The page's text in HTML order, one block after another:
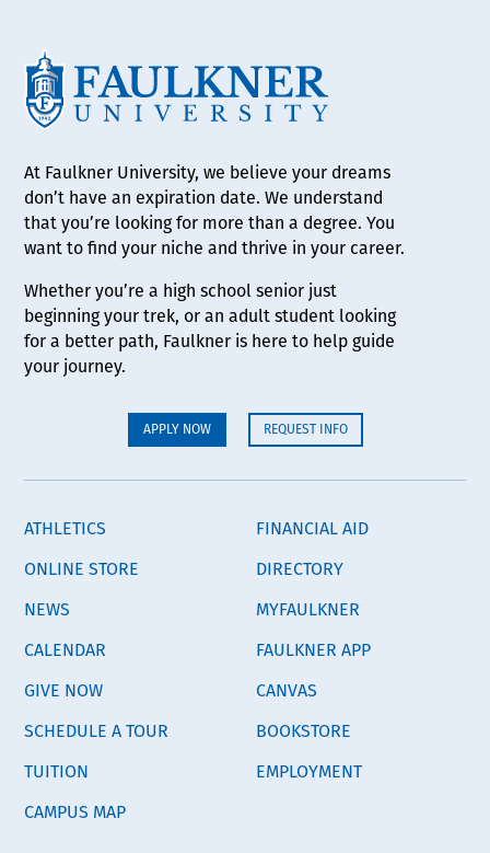
At Faulkner University, we believe your dreams
don’t have an expiration date. We understand
that you’re looking for more than a degree. You
want to find your niche and thrive in your career.
Whether you’re a high school senior just
beginning your trek, or an adult student looking
for a better path, Faulkner is here to help guide
your journey.
APPLY NOW REQUEST INFO
ATHLETICS
ONLINE STORE
NEWS
CALENDAR
GIVE NOW
SCHEDULE A TOUR
TUITION
CAMPUS MAP
FINANCIAL AID
DIRECTORY
MYFAULKNER
FAULKNER APP
CANVAS
BOOKSTORE
EMPLOYMENT